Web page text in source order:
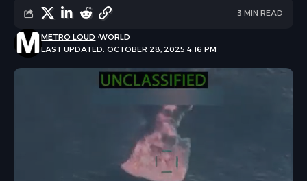
LAST UPDATED: OCTOBER 28, 2025 4:16 PM
METRO LOUD WORLD
3 MIN READ